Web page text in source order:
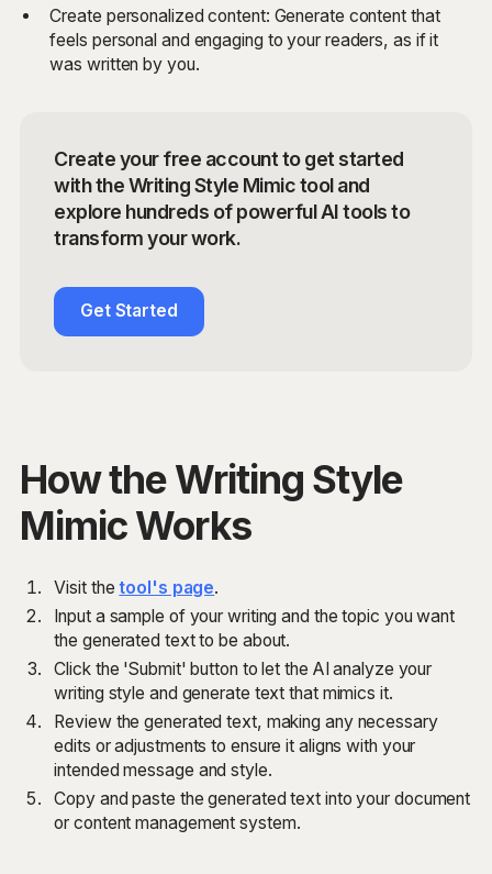
Create personalized content: Generate content that
feels personal and engaging to your readers, as if it
was written by you.
Create your free account to get started
with the Writing Style Mimic tool and
explore hundreds of powerful AI tools to
transform your work.
Get Started
How the Writing Style
Mimic Works
Visit thetool's page.
Input a sample of your writing and the topic you want
the generated text to be about.
Click the 'Submit' button to let the AI analyze your
writing style and generate text that mimics it.
Review the generated text, making any necessary
edits or adjustments to ensure it aligns with your
intended message and style.
Copy and paste the generated text into your document
or content management system.